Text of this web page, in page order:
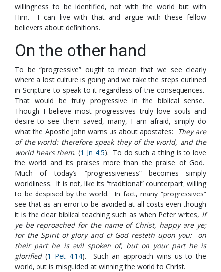
willingness to be identified, not with the world but with
Him. I can live with that and argue with these fellow
believers about definitions.
On the other hand
To be “progressive” ought to mean that we see clearly
where a lost culture is going and we take the steps outlined
in Scripture to speak to it regardless of the consequences.
That would be truly progressive in the biblical sense.
Though I believe most progressives truly love souls and
desire to see them saved, many, I am afraid, simply do
what the Apostle John warns us about apostates:
They are
of the world: therefore speak they of the world, and the
world hears them.(1 Jn 4:5). To do such a thing is to love
the world and its praises more than the praise of God.
Much of today’s “progressiveness” becomes simply
worldliness. It is not, like its “traditional” counterpart, willing
to be despised by the world. In fact, many “progressives”
see that as an error to be avoided at all costs even though
it is the clear biblical teaching such as when Peter writes, If
ye be reproached for the name of Christ, happy are ye;
for the Spirit of glory and of God resteth upon you: on
their part he is evil spoken of, but on your part he is
glorified (1 Pet 4:14). Such an approach wins us to the
world, but is misguided at winning the world to Christ.